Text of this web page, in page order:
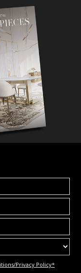
Privacy Policy*